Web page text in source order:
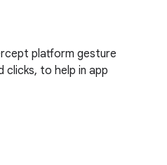
platform gesture
clicks, to help in app